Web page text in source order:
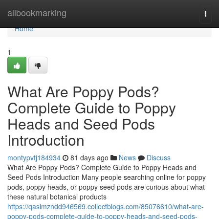
allbookmarking
Home
Home
1
What Are Poppy Pods?
Complete Guide to Poppy
Heads and Seed Pods
Introduction
montypvtj184934 81 days ago News
Discuss
What Are Poppy Pods? Complete Guide to Poppy Heads and
Seed Pods Introduction Many people searching online for poppy
pods, poppy heads, or poppy seed pods are curious about what
these natural botanical products
https://qasimzndd946569.collectblogs.com/85076610/what-are-
poppy-pods-complete-guide-to-poppy-heads-and-seed-pods-